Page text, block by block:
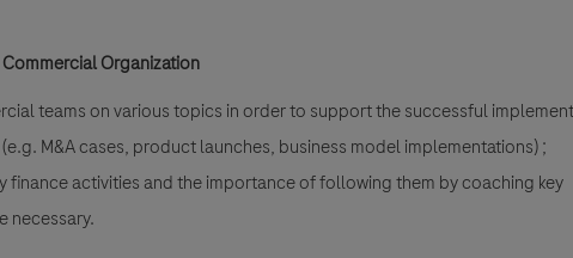
Organization
teams on various topics in order to support the successful
M&A cases, product launches, business model implementations) ;
finance activities and the importance of following them by coaching key
necessary.